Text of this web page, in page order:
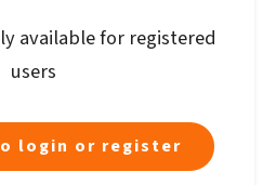
available for registered
users
login or register